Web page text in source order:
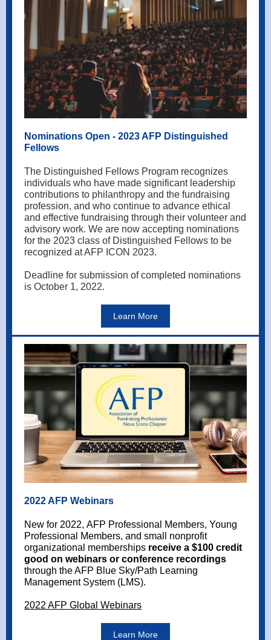
Nominations Open - 2023 AFP Distinguished
Fellows
The Distinguished Fellows Program recognizes
individuals who have made significant leadership
contributions to philanthropy and the fundraising
profession, and who continue to advance ethical
and effective fundraising through their volunteer and
advisory work. We are now accepting nominations
for the 2023 class of Distinguished Fellows to be
recognized at AFP ICON 2023.
Deadline for submission of completed nominations
is October 1, 2022.
Learn More
2022 AFP Webinars
New for 2022, AFP Professional Members, Young
Professional Members, and small nonprofit
organizational memberships receive a $100 credit
good on webinars or conference recordings
through the AFP Blue Sky/Path Learning
Management System (LMS).
2022 AFP Global Webinars
Learn More